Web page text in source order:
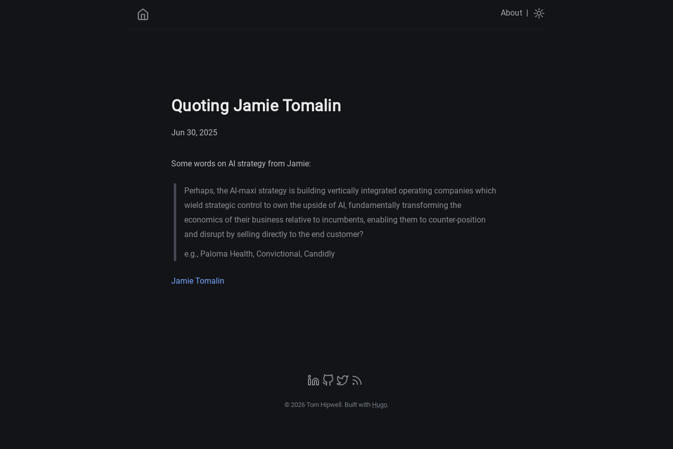
About |
Quoting Jamie Tomalin
Jun 30, 2025
Some words on AI strategy from Jamie:
Perhaps, the AI-maxi strategy is building vertically integrated operating companies which
wield strategic control to own the upside of AI, fundamentally transforming the
economics of their business relative to incumbents, enabling them to counter-position
and disrupt by selling directly to the end customer?
e.g., Paloma Health, Convictional, Candidly
Jamie Tomalin
© 2026 Tom Hipwell. Built with Hugo.